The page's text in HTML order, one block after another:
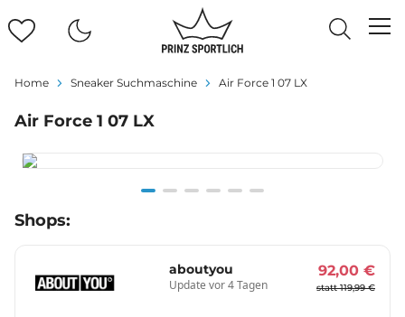
Home Sneaker Suchmaschine Air Force 1 07 LX
Air Force 1 07 LX
1
Shops:
aboutyou
Update vor 4 Tagen
92,00 €
statt 119,99 €